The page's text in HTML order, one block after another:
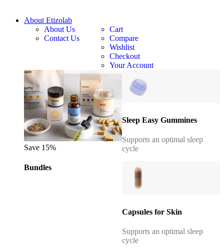
About Etizolab
About Us
Contact Us
Cart
Compare
Wishlist
Checkout
Your Account
Save 15%
Bundles
Sleep Easy Gummines
Supports an optimal sleep
cycle
Capsules for Skin
Supports an optimal sleep
cycle